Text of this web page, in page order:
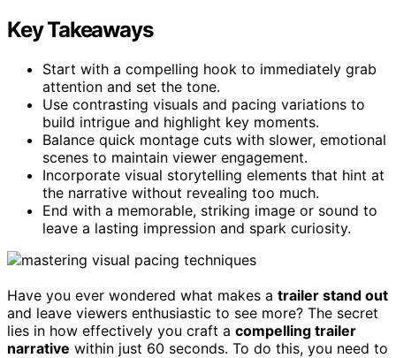
Key Takeaways
Start with a compelling hook to immediately grab
attention and set the tone.
Use contrasting visuals and pacing variations to
build intrigue and highlight key moments.
Balance quick montage cuts with slower, emotional
scenes to maintain viewer engagement.
Incorporate visual storytelling elements that hint at
the narrative without revealing too much.
End with a memorable, striking image or sound to
leave a lasting impression and spark curiosity.
Have you ever wondered what makes a trailer stand out
and leave viewers enthusiastic to see more? The secret
lies in how effectively you craft a compelling trailer
narrative within just 60 seconds. To do this, you need to